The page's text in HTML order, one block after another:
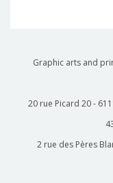
Graphic arts and
20 rue Picard 20 -
2 rue des Pères